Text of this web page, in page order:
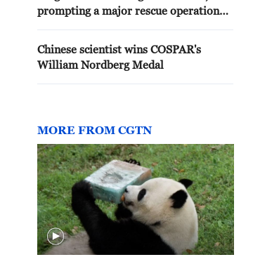
prompting a major rescue operation
lifeboats. - reports
Chinese scientist wins COSPAR's
William Nordberg Medal
MORE FROM CGTN